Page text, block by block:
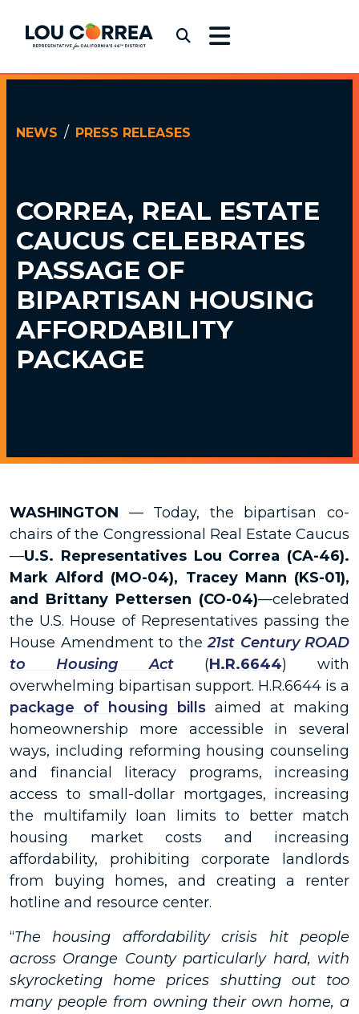
Congressman Lou Correa
NEWS PRESS RELEASES
CORREA, REAL ESTATE
CAUCUS CELEBRATES
PASSAGE OF
BIPARTISAN HOUSING
AFFORDABILITY
PACKAGE
WASHINGTON — Today, the bipartisan co-
chairs of the Congressional Real Estate Caucus
—U.S. Representatives Lou Correa (CA-46).
Mark Alford (MO-04), Tracey Mann (KS-01),
and Brittany Pettersen (CO-04)—celebrated
the U.S. House of Representatives passing the
House Amendment to the21st Century ROAD
to Housing Act(H.R.6644) with
overwhelming bipartisan support. H.R.6644 is a
package of housing bills aimed at making
homeownership more accessible in several
ways, including reforming housing counseling
and financial literacy programs, increasing
access to small-dollar mortgages, increasing
the multifamily loan limits to better match
housing market costs and increasing
affordability, prohibiting corporate landlords
from buying homes, and creating a renter
hotline and resource center.
“The housing affordability crisis hit people
across Orange County particularly hard, with
skyrocketing home prices shutting out too
many people from owning their own home, a